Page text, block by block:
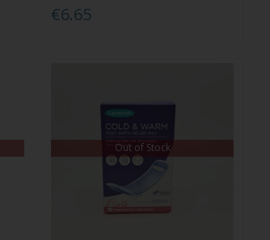
€6.65
Out of Stock